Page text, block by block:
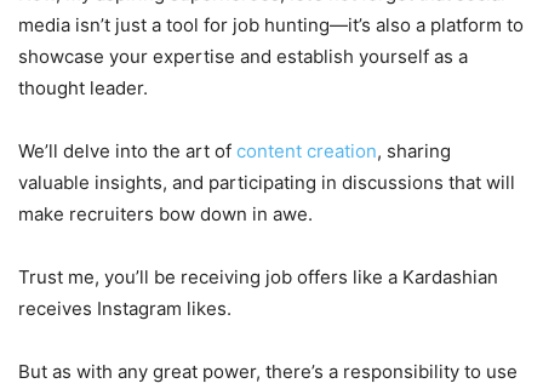
media isn’t just a tool for job hunting—it’s also a platform to
showcase your expertise and establish yourself as a
thought leader.
We’ll delve into the art of content creation, sharing
valuable insights, and participating in discussions that will
make recruiters bow down in awe.
Trust me, you’ll be receiving job offers like a Kardashian
receives Instagram likes.
But as with any great power, there’s a responsibility to use